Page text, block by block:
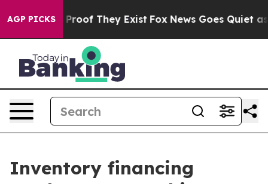
AGP PICKS
no Proof They Exist Fox News Goes Quiet as
Inventory financing